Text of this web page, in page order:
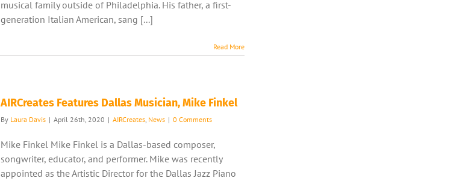
musical family outside of Philadelphia. His father, a first-
generation Italian American, sang [...]
Read More
AIRCreates Features Dallas Musician, Mike Finkel
By Laura Davis | April 26th, 2020 | AIRCreates, News | 0 Comments
Mike Finkel Mike Finkel is a Dallas-based composer,
songwriter, educator, and performer. Mike was recently
appointed as the Artistic Director for the Dallas Jazz Piano